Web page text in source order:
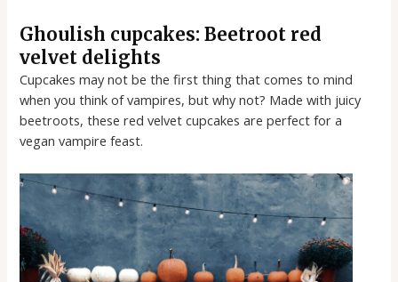
Ghoulish cupcakes: Beetroot red
velvet delights
Cupcakes may not be the first thing that comes to mind
when you think of vampires, but why not? Made with juicy
beetroots, these red velvet cupcakes are perfect for a
vegan vampire feast.